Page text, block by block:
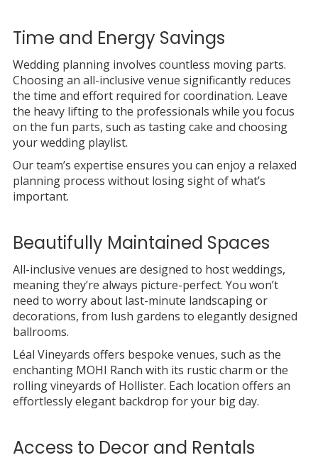
Time and Energy Savings
Wedding planning involves countless moving parts.
Choosing an all-inclusive venue significantly reduces
the time and effort required for coordination. Leave
the heavy lifting to the professionals while you focus
on the fun parts, such as tasting cake and choosing
your wedding playlist.
Our team’s expertise ensures you can enjoy a relaxed
planning process without losing sight of what’s
important.
Beautifully Maintained Spaces
All-inclusive venues are designed to host weddings,
meaning they’re always picture-perfect. You won’t
need to worry about last-minute landscaping or
decorations, from lush gardens to elegantly designed
ballrooms.
Léal Vineyards offers bespoke venues, such as the
enchanting MOHI Ranch with its rustic charm or the
rolling vineyards of Hollister. Each location offers an
effortlessly elegant backdrop for your big day.
Access to Decor and Rentals